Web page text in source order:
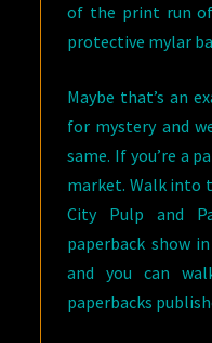
of the print run of
protective mylar
Maybe that’s an
for mystery and
same. If you’re a
market. Walk into
City Pulp and
paperback show
and you can
paperbacks